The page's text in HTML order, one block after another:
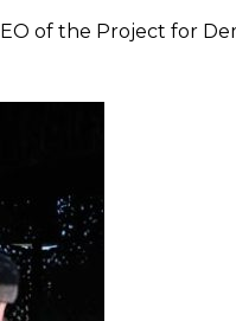
of the Project for